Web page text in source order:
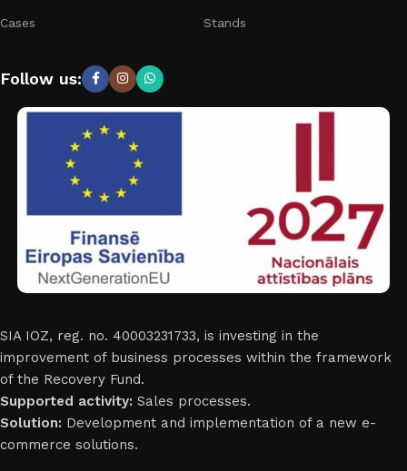
Cases Stands
Follow us:
SIA IOZ, reg. no. 40003231733, is investing in the
improvement of business processes within the framework
of the Recovery Fund.
Supported activity: Sales processes.
Solution: Development and implementation of a new e-
commerce solutions.